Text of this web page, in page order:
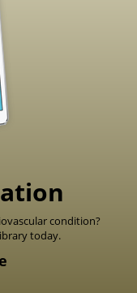
condition?
today.